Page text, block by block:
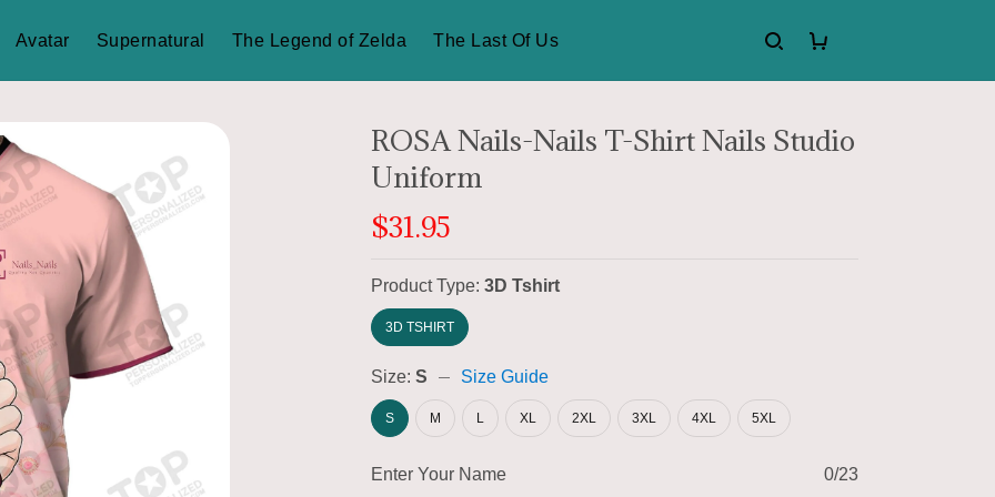
Avatar Supernatural The Legend of Zelda The Last Of Us
ROSA Nails-Nails T-Shirt Nails Studio
Uniform
$31.95
Product Type:3D Tshirt
3D TSHIRT
Size:S Size Guide
S M L XL 2XL 3XL 4XL 5XL
Enter Your Name 0/23